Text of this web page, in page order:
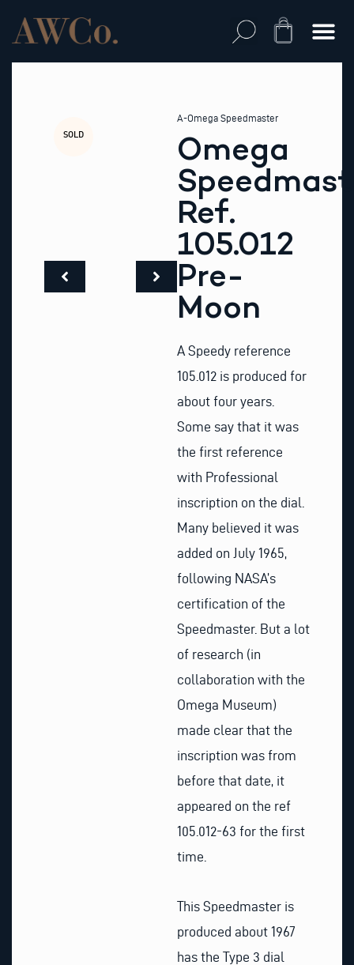
content
Cart
SOLD
A-Omega Speedmaster
Omega
Ref.
105.012
Pre-
Moon
A Speedy reference
105.012 is produced for
about four years.
Some say that it was
the first reference
with Professional
inscription on the dial.
Many believed it was
added on July 1965,
following NASA’s
certification of the
Speedmaster. But a lot
of research (in
collaboration with the
Omega Museum)
made clear that the
inscription was from
before that date, it
appeared on the ref
105.012-63 for the first
time.
This Speedmaster is
produced about 1967
has the Type 3 dial